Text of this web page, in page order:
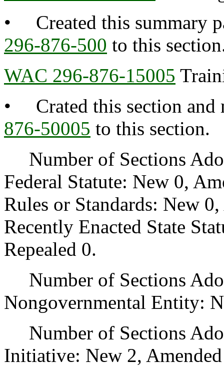
• Created this summary
296-876-500 to this
WAC 296-876-15005
• Crated this section and
876-50005 to this section.
Number of Sections
Federal Statute: New 0,
Rules or Standards: New
Recently Enacted State
Repealed 0.
Number of Sections
Nongovernmental Entity:
Number of Sections
Initiative: New 2,